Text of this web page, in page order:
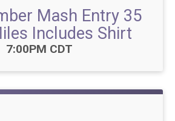
Mash Entry 35
Includes Shirt
Time:
7:00PM CDT